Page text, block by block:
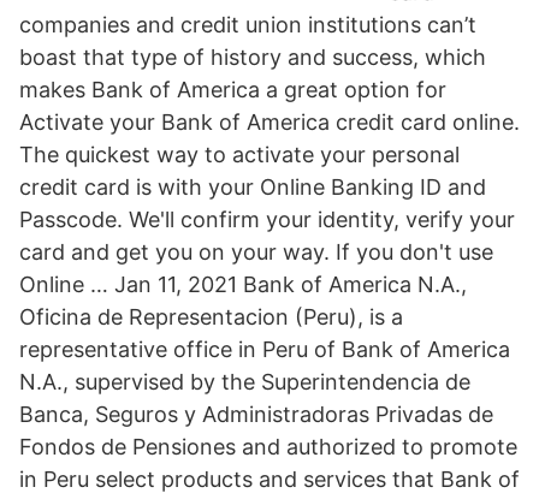
companies and credit union institutions can’t
boast that type of history and success, which
makes Bank of America a great option for
Activate your Bank of America credit card online.
The quickest way to activate your personal
credit card is with your Online Banking ID and
Passcode. We'll confirm your identity, verify your
card and get you on your way. If you don't use
Online … Jan 11, 2021 Bank of America N.A.,
Oficina de Representacion (Peru), is a
representative office in Peru of Bank of America
N.A., supervised by the Superintendencia de
Banca, Seguros y Administradoras Privadas de
Fondos de Pensiones and authorized to promote
in Peru select products and services that Bank of